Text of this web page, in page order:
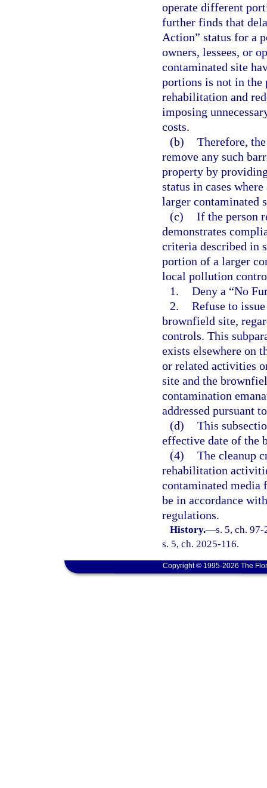
operate different
further finds that
Action” status for a
owners, lessees, or
contaminated site
portions is not in the
rehabilitation and
imposing
costs.
(b) Therefore,
remove any such
property by
status in cases
larger contaminated
(c) If the person
demonstrates
criteria described in
portion of a larger
local pollution
1. Deny a “No
2. Refuse to
brownfield site,
controls. This
exists elsewhere on
or related activities
site and the
contamination
addressed pursuant
(d) This
effective date of the
(4) The cleanup
rehabilitation
contaminated
be in accordance
regulations.
History.—s. 5, ch.
s. 5, ch. 2025-116.
Copyright © 1995-2026 The